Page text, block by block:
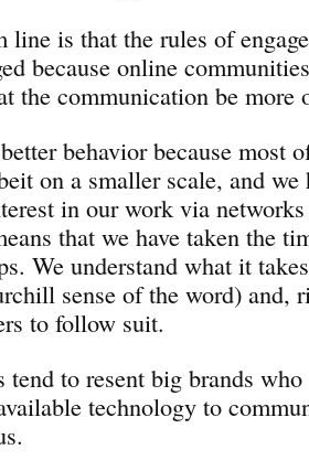
line is that the rules of
because online
the communication be more
behavior because most
on a smaller scale, and we
in our work via
that we have taken the
We understand what it
sense of the word) and,
to follow suit.
to resent big brands who
technology to